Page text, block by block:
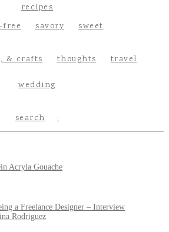
recipes
free
savory sweet
& crafts thoughts travel
wedding
search
Acryla Gouache
a Freelance Designer – Interview
Rodriguez